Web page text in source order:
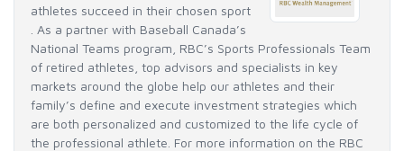
athletes succeed in their chosen sport
. As a partner with Baseball Canada’s
National Teams program, RBC’s Sports Professionals Team
of retired athletes, top advisors and specialists in key
markets around the globe help our athletes and their
family’s define and execute investment strategies which
are both personalized and customized to the life cycle of
the professional athlete. For more information on the RBC